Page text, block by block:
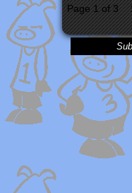
Page 1 of 3